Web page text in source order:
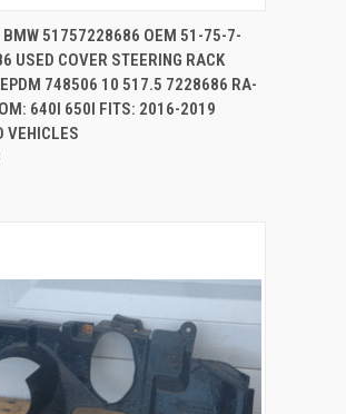
VIEW ADD TO CART
BMW 51757228686 OEM 51-75-7-
USED COVER STEERING RACK
EPDM 748506 10 517.5 7228686 RA-
640I 650I FITS: 2016-2019
VEHICLES